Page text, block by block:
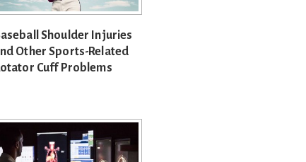
Shoulder Injuries
Other Sports-Related
Cuff Problems